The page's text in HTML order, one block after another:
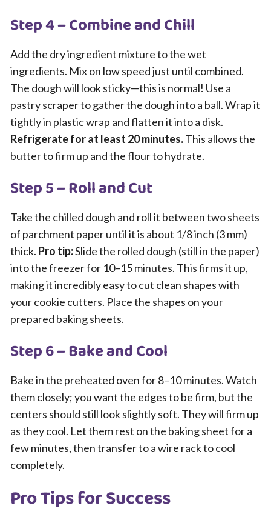
Step 4 – Combine and Chill
Add the dry ingredient mixture to the wet
ingredients. Mix on low speed just until combined.
The dough will look sticky—this is normal! Use a
pastry scraper to gather the dough into a ball. Wrap it
tightly in plastic wrap and flatten it into a disk.
Refrigerate for at least 20 minutes.This allows the
butter to firm up and the flour to hydrate.
Step 5 – Roll and Cut
Take the chilled dough and roll it between two sheets
of parchment paper until it is about 1/8 inch (3 mm)
thick. Pro tip:Slide the rolled dough (still in the paper)
into the freezer for 10–15 minutes. This firms it up,
making it incredibly easy to cut clean shapes with
your cookie cutters. Place the shapes on your
prepared baking sheets.
Step 6 – Bake and Cool
Bake in the preheated oven for 8–10 minutes. Watch
them closely; you want the edges to be firm, but the
centers should still look slightly soft. They will firm up
as they cool. Let them rest on the baking sheet for a
few minutes, then transfer to a wire rack to cool
completely.
Pro Tips for Success